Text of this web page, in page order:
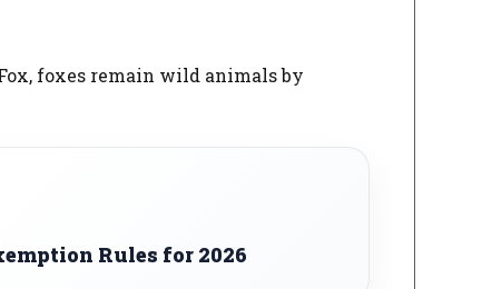
foxes remain wild animals by
Rules for 2026